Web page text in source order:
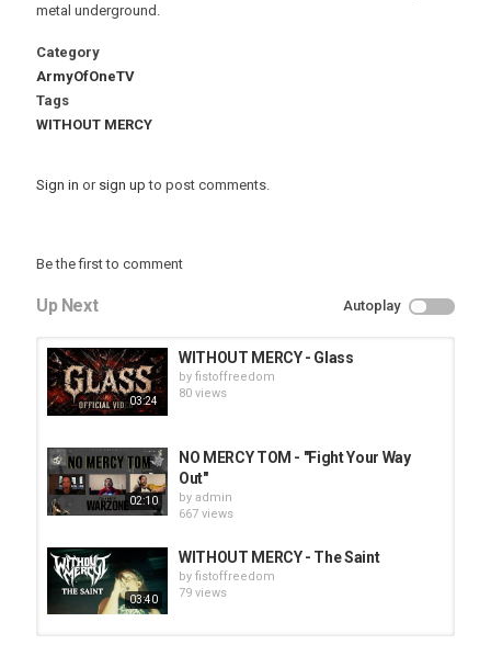
metal underground.
Category
ArmyOfOneTV
Tags
WITHOUT MERCY
Sign in or sign up to post comments.
Be the first to comment
Up Next Autoplay
03:24
WITHOUT MERCY - Glass
by fistoffreedom
80 views
02:10
NO MERCY TOM - "Fight Your Way
Out"
by admin
667 views
03:40
WITHOUT MERCY - The Saint
by fistoffreedom
79 views